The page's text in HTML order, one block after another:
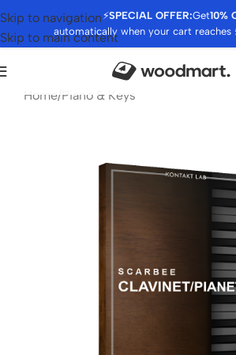
⚡SPECIAL OFFER:Get10%
automatically when your cart reaches
Skip to navigation
Skip to main content
Home/Piano & Keys